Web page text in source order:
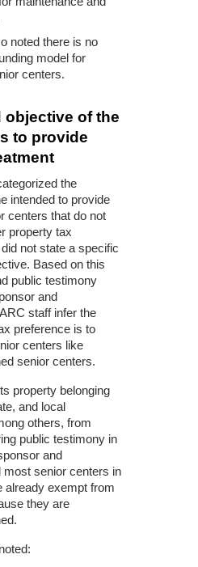
noted there is no
model for
centers.
objective of the
to provide
the
intended to provide
centers that do not
property tax
not state a specific
Based on this
public testimony
and
staff infer the
preference is to
centers like
senior centers.
property belonging
and local
others, from
public testimony in
and
most senior centers in
already exempt from
they are